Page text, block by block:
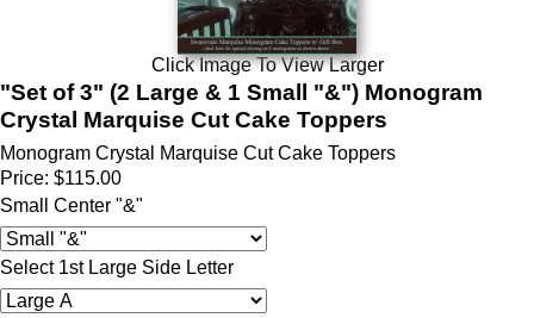
Click Image To View Larger
"Set of 3" (2 Large & 1 Small "&") Monogram
Crystal Marquise Cut Cake Toppers
Monogram Crystal Marquise Cut Cake Toppers
Price: $115.00
Small Center "&"
Select 1st Large Side Letter